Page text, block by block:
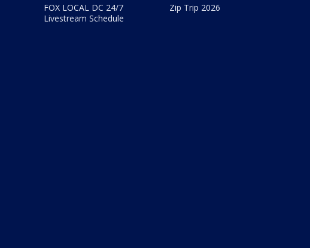
FOX LOCAL DC 24/7
Livestream Schedule
Zip Trip 2026